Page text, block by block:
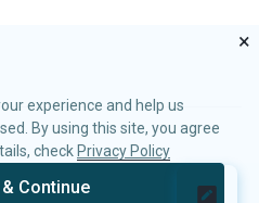
×
experience and help us
By using this site, you agree
check Privacy Policy
Continue